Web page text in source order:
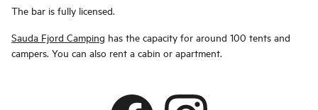
The bar is fully licensed.
Sauda Fjord Camping has the capacity for around 100 tents and
campers. You can also rent a cabin or apartment.